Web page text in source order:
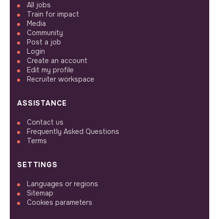
All jobs
Train for impact
Media
Community
Post a job
Login
Create an account
Edit my profile
Recruiter workspace
ASSISTANCE
Contact us
Frequently Asked Questions
Terms
SETTINGS
Languages or regions
Sitemap
Cookies parameters